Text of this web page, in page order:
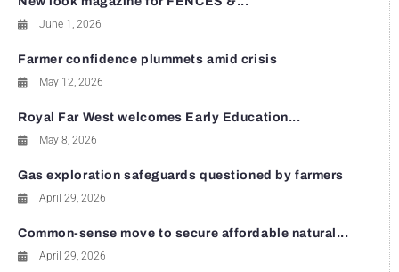
June 1, 2026
Farmer confidence plummets amid crisis
May 12, 2026
Royal Far West welcomes Early Education...
May 8, 2026
Gas exploration safeguards questioned by farmers
April 29, 2026
Common-sense move to secure affordable natural...
April 29, 2026